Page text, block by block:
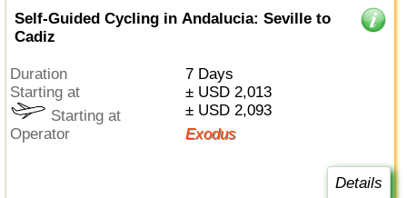
Self-Guided Cycling in Andalucia: Seville to
Cadiz
Duration
7 Days
Starting at
± USD 2,013
Starting at
± USD 2,093
Operator
Exodus
Details